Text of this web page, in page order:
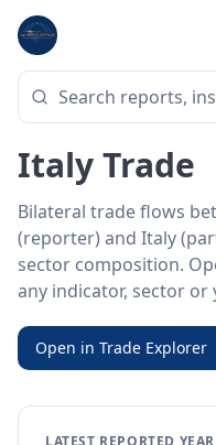
Home
BILATERAL TRADE DATA
United
Italy Trade
Bilateral trade flows
(reporter) and Italy
sector composition.
any indicator, sector or
Open in Trade Explorer
LATEST REPORTED YEAR